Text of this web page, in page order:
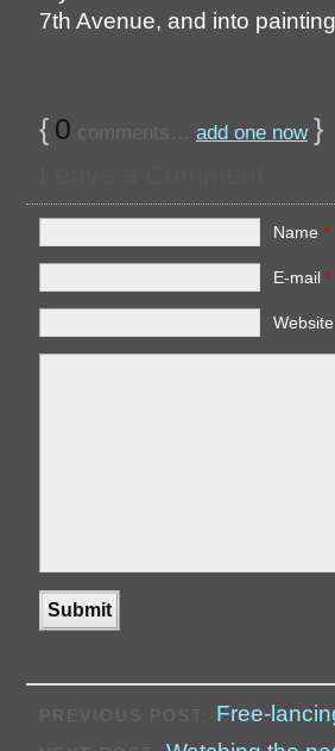
7th Avenue, and into
{ 0 comments… add one now }
Name *
E-mail *
Website
Free-